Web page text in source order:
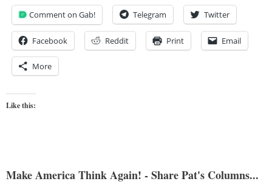
Comment on Gab! Telegram Twitter
Facebook Reddit Print Email
More
Like this:
Make America Think Again! - Share Pat's Columns...